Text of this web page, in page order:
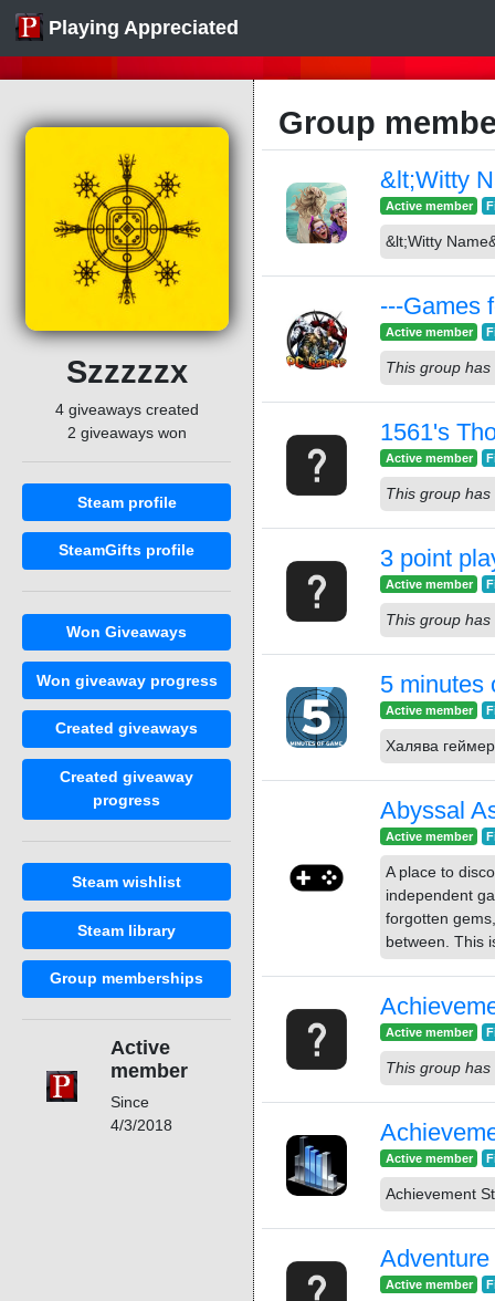
Playing Appreciated
Szzzzzx
4 giveaways created
2 giveaways won
Steam profile
SteamGifts profile
Won Giveaways
Won giveaway progress
Created giveaways
Created giveaway
progress
Steam wishlist
Steam library
Group memberships
Active
member
Since
4/3/2018
Group
&lt;Witty
Active member
&lt;Witty
---Games
Active member
This group
1561's
Active member
This group
3 point
Active member
This group
5 minutes
Active member
Халява
Abyssal
Active member
A place to
independent
forgotten
between. This
Active member
This group
Active member
Achievement
Active member